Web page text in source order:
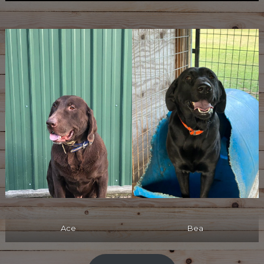
Ace Bea